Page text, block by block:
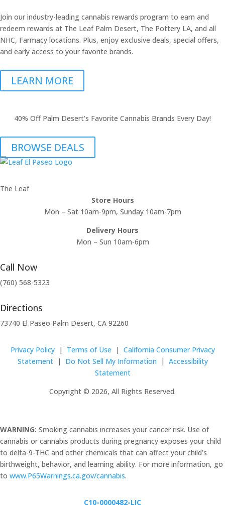
Join our industry-leading cannabis rewards program to earn and
redeem rewards at The Leaf Palm Desert, The Pottery LA, and all
NHC, Farmacy locations. Plus, enjoy exclusive deals, special offers,
and early access to your favorite brands.
LEARN MORE
40% Off Palm Desert's Favorite Cannabis Brands Every Day!
BROWSE DEALS
The Leaf
Store Hours
Mon – Sat 10am-9pm, Sunday 10am-7pm
Delivery Hours
Mon – Sun 10am-6pm
Call Now
(760) 568-5323
Directions
73740 El Paseo Palm Desert, CA 92260
Privacy Policy| Terms of Use | California Consumer Privacy
Statement| Do Not Sell My Information | Accessibility
Statement
Copyright © 2026, All Rights Reserved.
WARNING: Smoking cannabis increases your cancer risk. Use of
cannabis or cannabis products during pregnancy exposes your child
to delta-9-THC and other chemicals that can affect your child’s
birthweight, behavior, and learning ability. For more information, go
to www.P65Warnings.ca.gov/cannabis.
C10-0000482-LIC